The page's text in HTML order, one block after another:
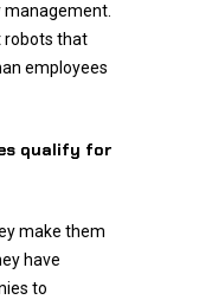
management.
robots that
employees
qualify for
make them
have
to